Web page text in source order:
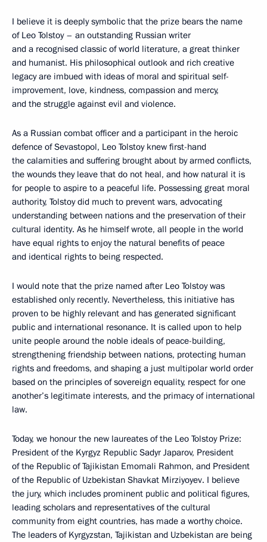
I believe it is deeply symbolic that the prize bears the name
of Leo Tolstoy – an outstanding Russian writer
and a recognised classic of world literature, a great thinker
and humanist. His philosophical outlook and rich creative
legacy are imbued with ideas of moral and spiritual self-
improvement, love, kindness, compassion and mercy,
and the struggle against evil and violence.
As a Russian combat officer and a participant in the heroic
defence of Sevastopol, Leo Tolstoy knew first-hand
the calamities and suffering brought about by armed conflicts,
the wounds they leave that do not heal, and how natural it is
for people to aspire to a peaceful life. Possessing great moral
authority, Tolstoy did much to prevent wars, advocating
understanding between nations and the preservation of their
cultural identity. As he himself wrote, all people in the world
have equal rights to enjoy the natural benefits of peace
and identical rights to being respected.
I would note that the prize named after Leo Tolstoy was
established only recently. Nevertheless, this initiative has
proven to be highly relevant and has generated significant
public and international resonance. It is called upon to help
unite people around the noble ideals of peace-building,
strengthening friendship between nations, protecting human
rights and freedoms, and shaping a just multipolar world order
based on the principles of sovereign equality, respect for one
another’s legitimate interests, and the primacy of international
law.
Today, we honour the new laureates of the Leo Tolstoy Prize:
President of the Kyrgyz Republic Sadyr Japarov, President
of the Republic of Tajikistan Emomali Rahmon, and President
of the Republic of Uzbekistan Shavkat Mirziyoyev. I believe
the jury, which includes prominent public and political figures,
leading scholars and representatives of the cultural
community from eight countries, has made a worthy choice.
The leaders of Kyrgyzstan, Tajikistan and Uzbekistan are being